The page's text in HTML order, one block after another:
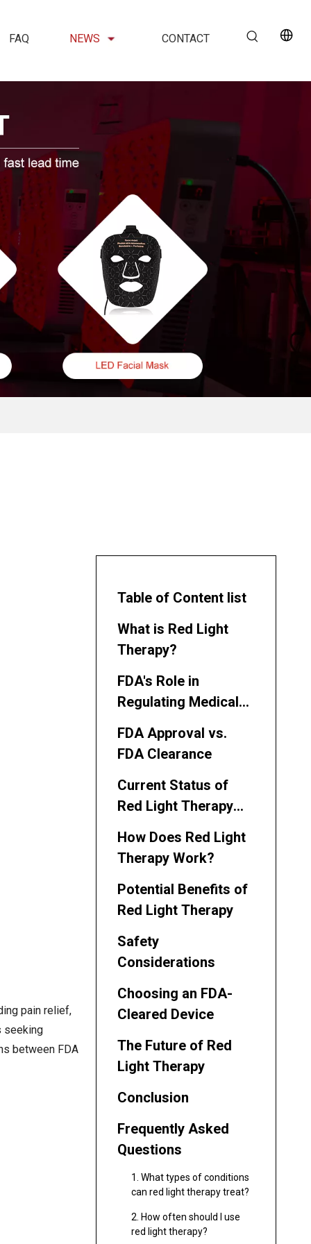
FAQ NEWS CONTACT
pain relief,
seeking
between FDA
Table of Content list
What is Red Light
Therapy?
FDA's Role in
Regulating Medical
FDA Approval vs.
FDA Clearance
Current Status of
Red Light Therapy
How Does Red Light
Therapy Work?
Potential Benefits of
Red Light Therapy
Safety
Considerations
Choosing an FDA-
Cleared Device
The Future of Red
Light Therapy
Conclusion
Frequently Asked
Questions
1. What types of conditions
can red light therapy treat?
2. How often should I use
red light therapy?